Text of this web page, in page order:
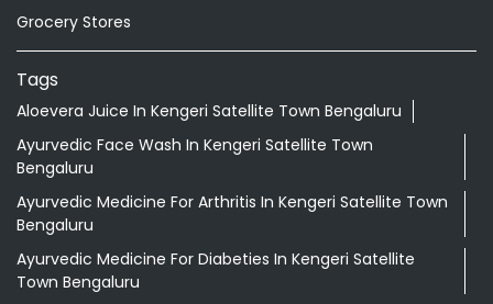
Grocery Stores
Tags
Aloevera Juice In Kengeri Satellite Town Bengaluru
Ayurvedic Face Wash In Kengeri Satellite Town
Bengaluru
Ayurvedic Medicine For Arthritis In Kengeri Satellite Town
Bengaluru
Ayurvedic Medicine For Diabeties In Kengeri Satellite
Town Bengaluru